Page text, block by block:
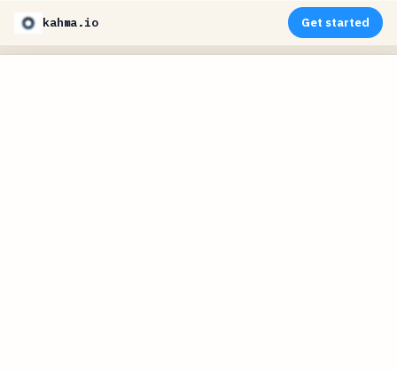
kahma.io Get started